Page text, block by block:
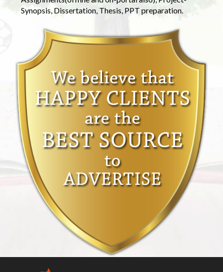
Synopsis, Dissertation, Thesis, PPT preparation.